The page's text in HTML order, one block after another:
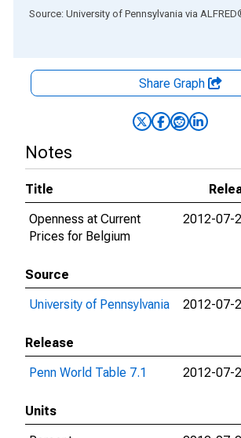
End of interactive chart.
Source: University of Pennsylvania via ALFRED
Share Graph
Notes
Title
Openness at Current
Prices for Belgium
2012-07-
Source
University of Pennsylvania
2012-07-
Release
Penn World Table 7.1
2012-07-
Units